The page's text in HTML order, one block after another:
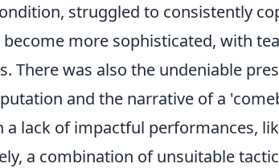
struggled to consistently
more sophisticated, with
There was also the undeniable
and the narrative of a
lack of impactful performances,
a combination of unsuitable